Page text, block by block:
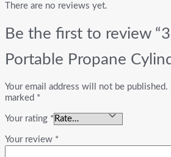
There are no reviews yet.
Be the first to review
Portable Propane
Your email address will not be published.
marked *
Your rating *
Your review *